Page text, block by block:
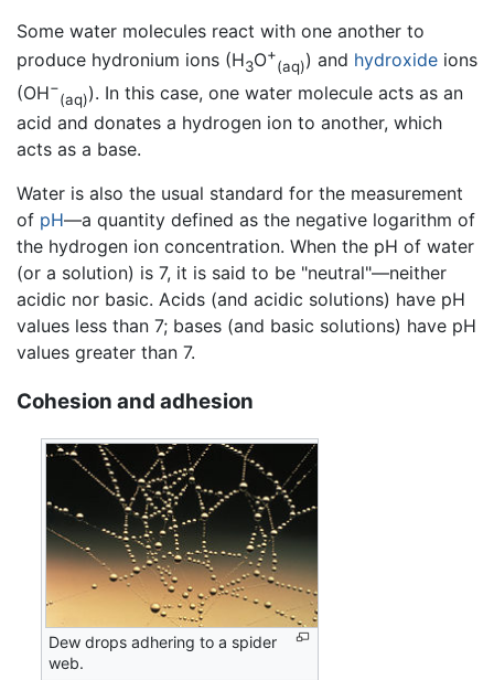
Some water molecules react with one another to
produce hydronium ions (H3O+
(aq)) and hydroxide ions
(OH−
(aq)). In this case, one water molecule acts as an
acid and donates a hydrogen ion to another, which
acts as a base.
Water is also the usual standard for the measurement
of pH—a quantity defined as the negative logarithm of
the hydrogen ion concentration. When the pH of water
(or a solution) is 7, it is said to be "neutral"—neither
acidic nor basic. Acids (and acidic solutions) have pH
values less than 7; bases (and basic solutions) have pH
values greater than 7.
Cohesion and adhesion
Dew drops adhering to a spider
web.